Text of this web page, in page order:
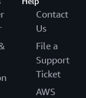
Contact
Us
File a
Support
Ticket
AWS